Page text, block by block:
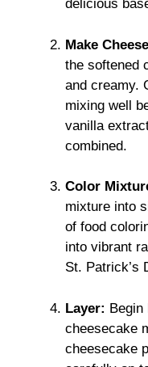
delicious
Make
the softened
and creamy.
mixing well
vanilla
combined.
Color
mixture into
of food
into vibrant
St. Patrick’s
Layer: Begin
cheesecake
cheesecake